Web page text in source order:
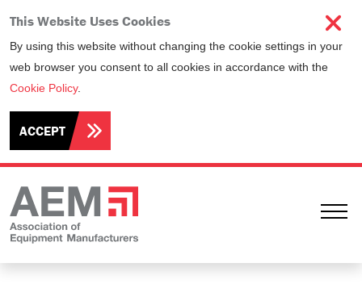
This Website Uses Cookies
By using this website without changing the cookie settings in your
web browser you consent to all cookies in accordance with the
Cookie Policy.
ACCEPT